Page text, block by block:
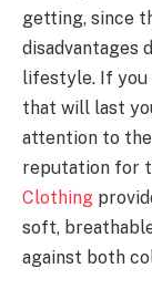
getting, since
disadvantages
lifestyle. If you
that will last
attention to
reputation for
Clothing
soft,
against both